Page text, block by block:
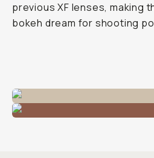
previous XF lenses, making
bokeh dream for shooting